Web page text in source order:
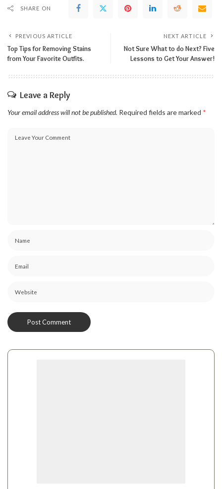
SHARE ON
PREVIOUS ARTICLE
Top Tips for Removing Stains
from Your Favorite Outfits.
NEXT ARTICLE
Not Sure What to do Next? Five
Lessons to Get Your Answer!
Leave a Reply
Your email address will not be published. Required fields are marked *